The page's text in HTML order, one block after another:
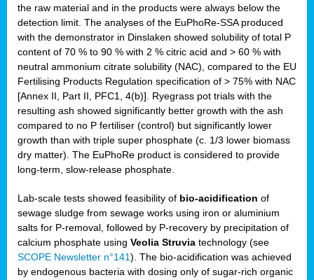
the raw material and in the products were always below the
detection limit. The analyses of the EuPhoRe-SSA produced
with the demonstrator in Dinslaken showed solubility of total P
content of 70 % to 90 % with 2 % citric acid and > 60 % with
neutral ammonium citrate solubility (NAC), compared to the EU
Fertilising Products Regulation specification of > 75% with NAC
[Annex II, Part II, PFC1, 4(b)]. Ryegrass pot trials with the
resulting ash showed significantly better growth with the ash
compared to no P fertiliser (control) but significantly lower
growth than with triple super phosphate (c. 1/3 lower biomass
dry matter). The EuPhoRe product is considered to provide
long-term, slow-release phosphate.
Lab-scale tests showed feasibility of bio-acidification of
sewage sludge from sewage works using iron or aluminium
salts for P-removal, followed by P-recovery by precipitation of
calcium phosphate using Veolia Struvia technology (see
SCOPE Newsletter n°141). The bio-acidification was achieved
by endogenous bacteria with dosing only of sugar-rich organic